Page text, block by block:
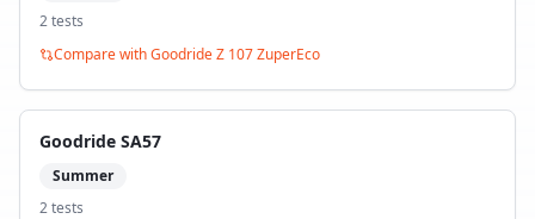
2tests
Compare withGoodride Z 107 ZuperEco
Goodride SA57
Summer
2tests